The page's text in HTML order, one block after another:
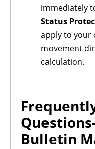
immediately
Status
apply to your
movement
calculation.
Bulletin